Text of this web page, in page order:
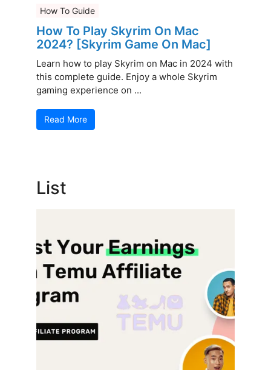
How To Guide
How To Play Skyrim On Mac
2024? [Skyrim Game On Mac]
Learn how to play Skyrim on Mac in 2024 with
this complete guide. Enjoy a whole Skyrim
gaming experience on ...
Read More
List